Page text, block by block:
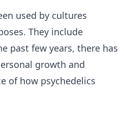
used by cultures
They include
past few years, there has
growth and
of how psychedelics